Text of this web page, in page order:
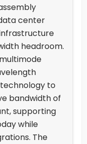
center
headroom.
to
bandwidth of
supporting
while
The